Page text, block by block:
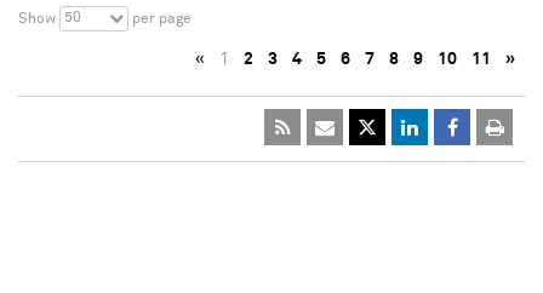
Show 50 per page
« 1 2 3 4 5 6 7 8 9 10 11 »